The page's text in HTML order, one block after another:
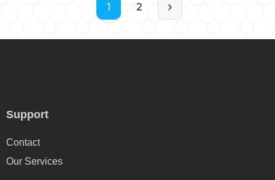
1 2
Support
Contact
Our Services